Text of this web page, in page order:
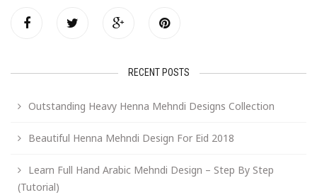
RECENT POSTS
Outstanding Heavy Henna Mehndi Designs Collection
Beautiful Henna Mehndi Design For Eid 2018
Learn Full Hand Arabic Mehndi Design – Step By Step
(Tutorial)